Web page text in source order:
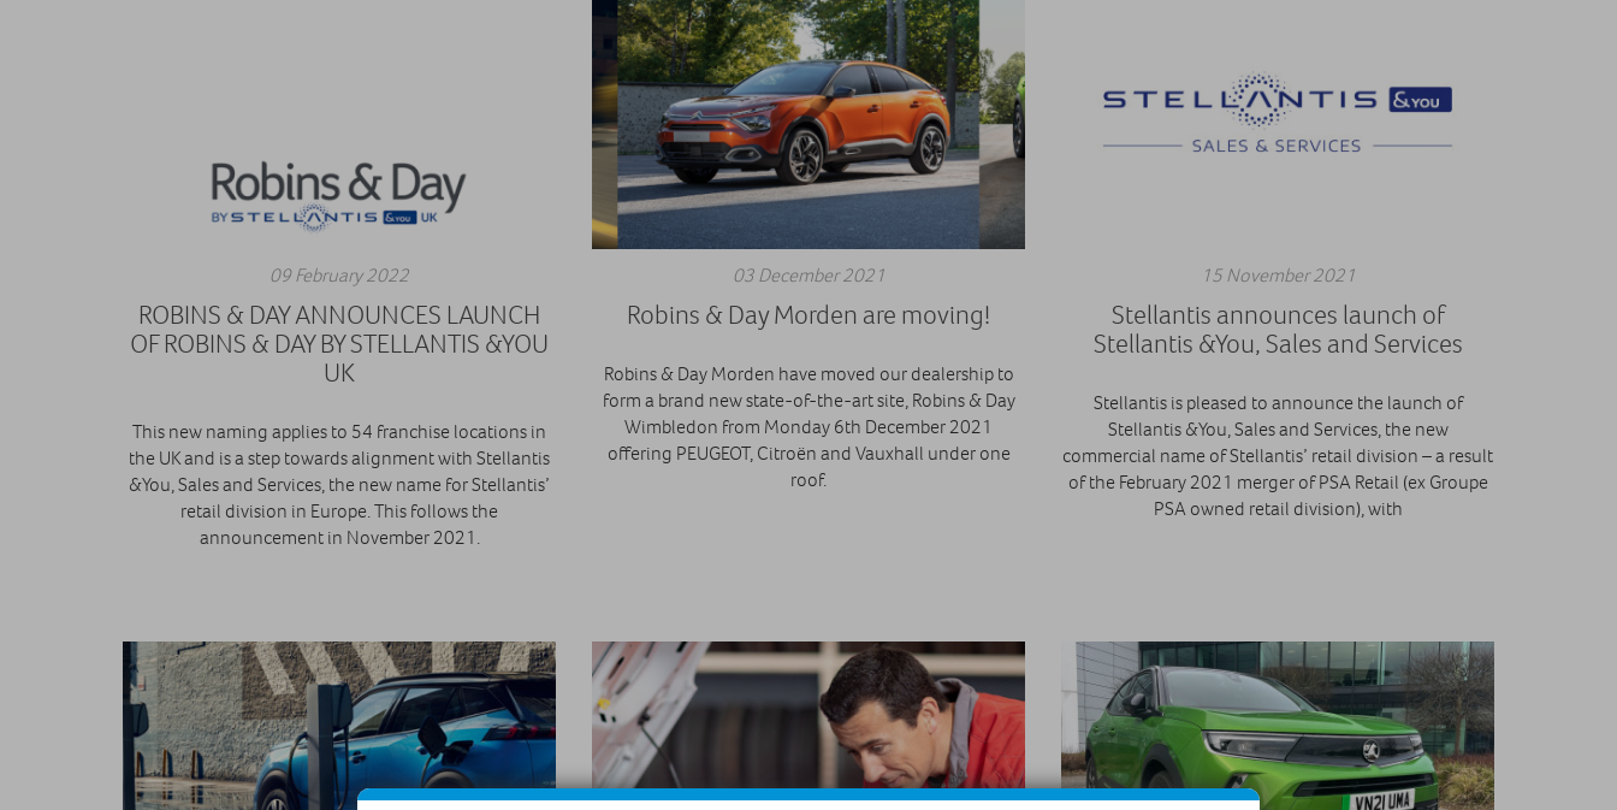
09 February 2022
ROBINS & DAY ANNOUNCES LAUNCH
OF ROBINS & DAY BY STELLANTIS &YOU
UK
This new naming applies to 54 franchise locations in
the UK and is a step towards alignment with Stellantis
&You, Sales and Services, the new name for Stellantis’
retail division in Europe. This follows the
announcement in November 2021.
03 December 2021
Robins & Day Morden are moving!
Robins & Day Morden have moved our dealership to
form a brand new state-of-the-art site, Robins & Day
Wimbledon from Monday 6th December 2021
offering PEUGEOT, Citroën and Vauxhall under one
roof.
15 November 2021
Stellantis announces launch of
Stellantis &You, Sales and Services
Stellantis is pleased to announce the launch of
Stellantis &You, Sales and Services, the new
commercial name of Stellantis’ retail division – a result
of the February 2021 merger of PSA Retail (ex Groupe
PSA owned retail division), with